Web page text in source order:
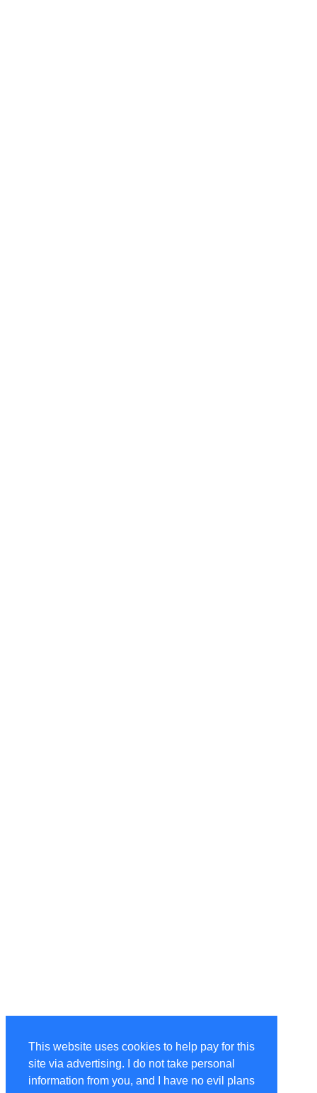
This website uses cookies to help pay for this
site via advertising. I do not take personal
information from you, and I have no evil plans